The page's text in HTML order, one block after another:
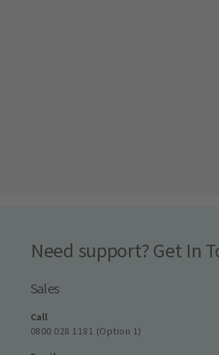
Need support? Get In
Sales
Call
0800 028 1181 (Option 1)